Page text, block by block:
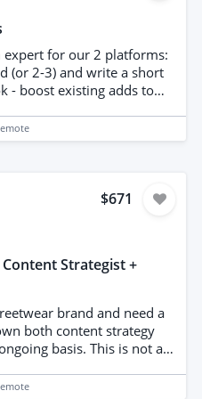
(or 2-3) and write a short
- boost existing adds to
you for long time.
for test period. UK or
keen to help'' Thanks
$671
Strategist +
brand and need a
both content strategy
basis. This is not a
culture, drop-based